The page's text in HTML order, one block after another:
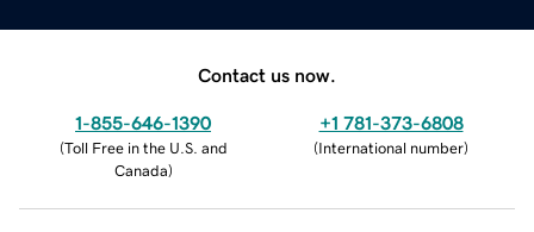
Contact us now.
1-855-646-1390
(Toll Free in the U.S. and
Canada)
+1 781-373-6808
(International number)